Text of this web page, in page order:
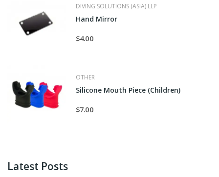
DIVING SOLUTIONS (ASIA) LLP
Hand Mirror
$4.00
OTHER
Silicone Mouth Piece (Children)
$7.00
Latest Posts